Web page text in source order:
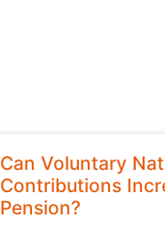
Can Voluntary
Contributions
Pension?